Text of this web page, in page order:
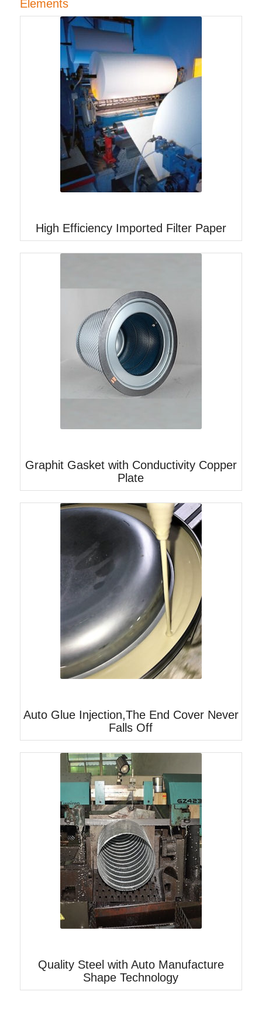
Elements
High Efficiency Imported Filter Paper
Graphit Gasket with Conductivity Copper
Plate
Auto Glue Injection,The End Cover Never
Falls Off
Quality Steel with Auto Manufacture
Shape Technology